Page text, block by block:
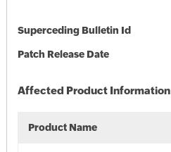
Superceding Bulletin Id
Patch Release Date
Affected Product Information
Product Name